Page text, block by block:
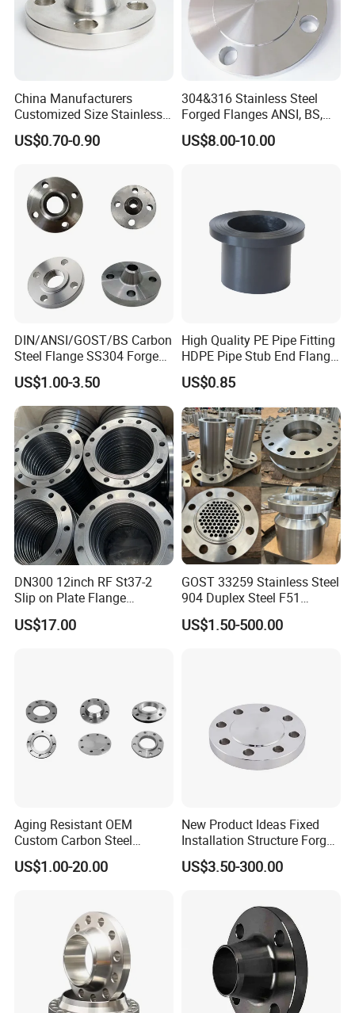
China Manufacturers
Customized Size Stainless
Steel Butt Welding Flange
with Neck
US$0.70-0.90
304&316 Stainless Steel
Forged Flanges ANSI, BS,
JIS, En, DIN Standard
US$8.00-10.00
DIN/ANSI/GOST/BS Carbon
Steel Flange SS304 Forged
Flanges Stainless Steel
150# A105 Pipe Fittings
DN40 Pn16 ASTM RF
Welding Neck /Slip on/Blind
/Plate Flanges
US$1.00-3.50
High Quality PE Pipe Fitting
HDPE Pipe Stub End Flange
Adapter
US$0.85
DN300 12inch RF St37-2
Slip on Plate Flange
En1092-1
US$17.00
GOST 33259 Stainless Steel
904 Duplex Steel F51
Welding Neck Flange
US$1.50-500.00
Aging Resistant OEM
Custom Carbon Steel
Flange for Beverage
Production
US$1.00-20.00
New Product Ideas Fixed
Installation Structure Forged
Anti-Rust Stainless Steel
Flange for Nuclear Power
US$3.50-300.00